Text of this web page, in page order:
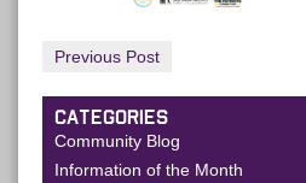
Previous Post
CATEGORIES
Community Blog
Information of the Month